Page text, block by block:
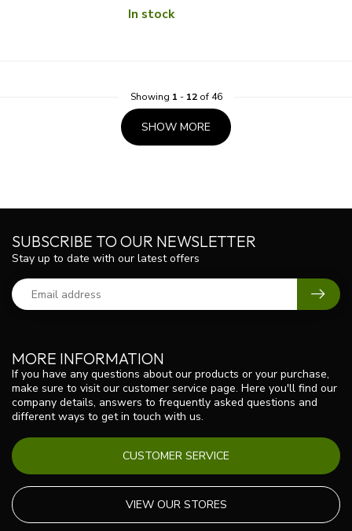
In stock
Showing 1 - 12of 46
SHOW MORE
MORE INFORMATION
If you have any questions about our products or your purchase,
make sure to visit our customer service page. Here you'll find our
company details, answers to frequently asked questions and
different ways to get in touch with us.
CUSTOMER SERVICE
VIEW OUR STORES
SUBSCRIBE TO OUR NEWSLETTER
Stay up to date with our latest offers